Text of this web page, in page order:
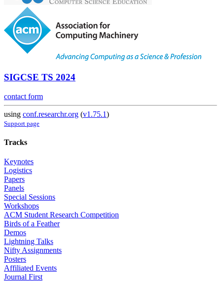
SIGCSE TS 2024
contact form
using conf.researchr.org (v1.75.1)
Support page
Tracks
Keynotes
Logistics
Papers
Panels
Special Sessions
Workshops
ACM Student Research Competition
Birds of a Feather
Demos
Lightning Talks
Nifty Assignments
Posters
Affiliated Events
Journal First